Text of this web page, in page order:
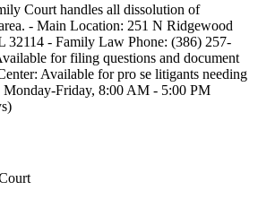
Court handles all dissolution of
- Main Location: 251 N Ridgewood
32114 - Family Law Phone: (386) 257-
for filing questions and document
Available for pro se litigants needing
Monday-Friday, 8:00 AM - 5:00 PM